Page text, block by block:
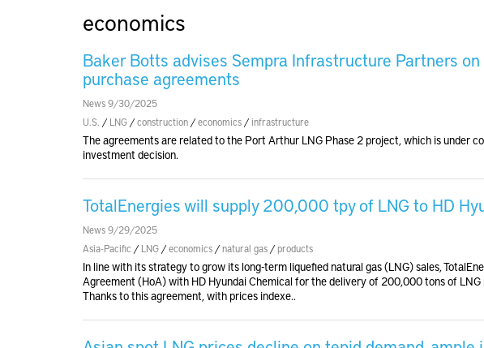
economics
Baker Botts advises Sempra Infrastructure Partners
purchase agreements
News 9/30/2025
U.S. / LNG /construction /economics / infrastructure
The agreements are related to the Port Arthur LNG Phase 2 project, which is under
investment decision.
TotalEnergies will supply 200,000 tpy of LNG to HD
News 9/29/2025
Asia-Pacific / LNG /economics /natural gas /products
In line with its strategy to grow its long-term liquefied natural gas (LNG) sales,
Agreement (HoA) with HD Hyundai Chemical for the delivery of 200,000 tons of
Thanks to this agreement, with prices indexe..